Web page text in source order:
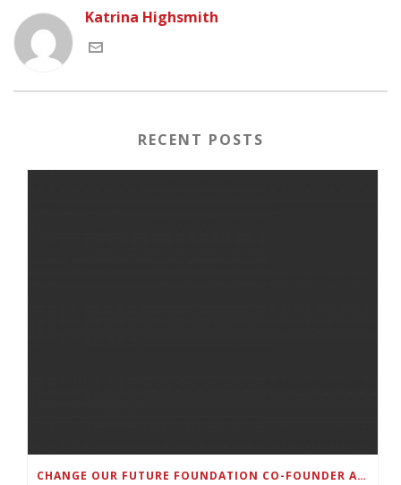
Katrina Highsmith
RECENT POSTS
CHANGE OUR FUTURE FOUNDATION CO-FOUNDER AND SUPER BOWL LII CHAMPION RODNEY MCLEOD JR. TO HOST INAUGURAL SNEAKER BALL FUNDRAISER